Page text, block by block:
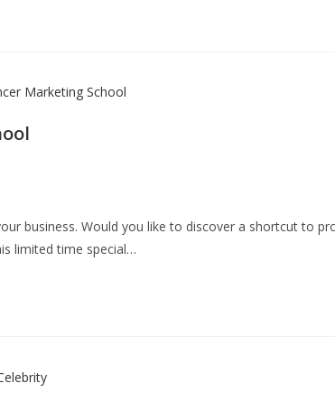
business. Would you like to discover a shortcut to
limited time special…